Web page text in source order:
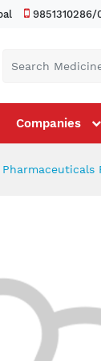
9851310286/
Companies
Pharmaceuticals